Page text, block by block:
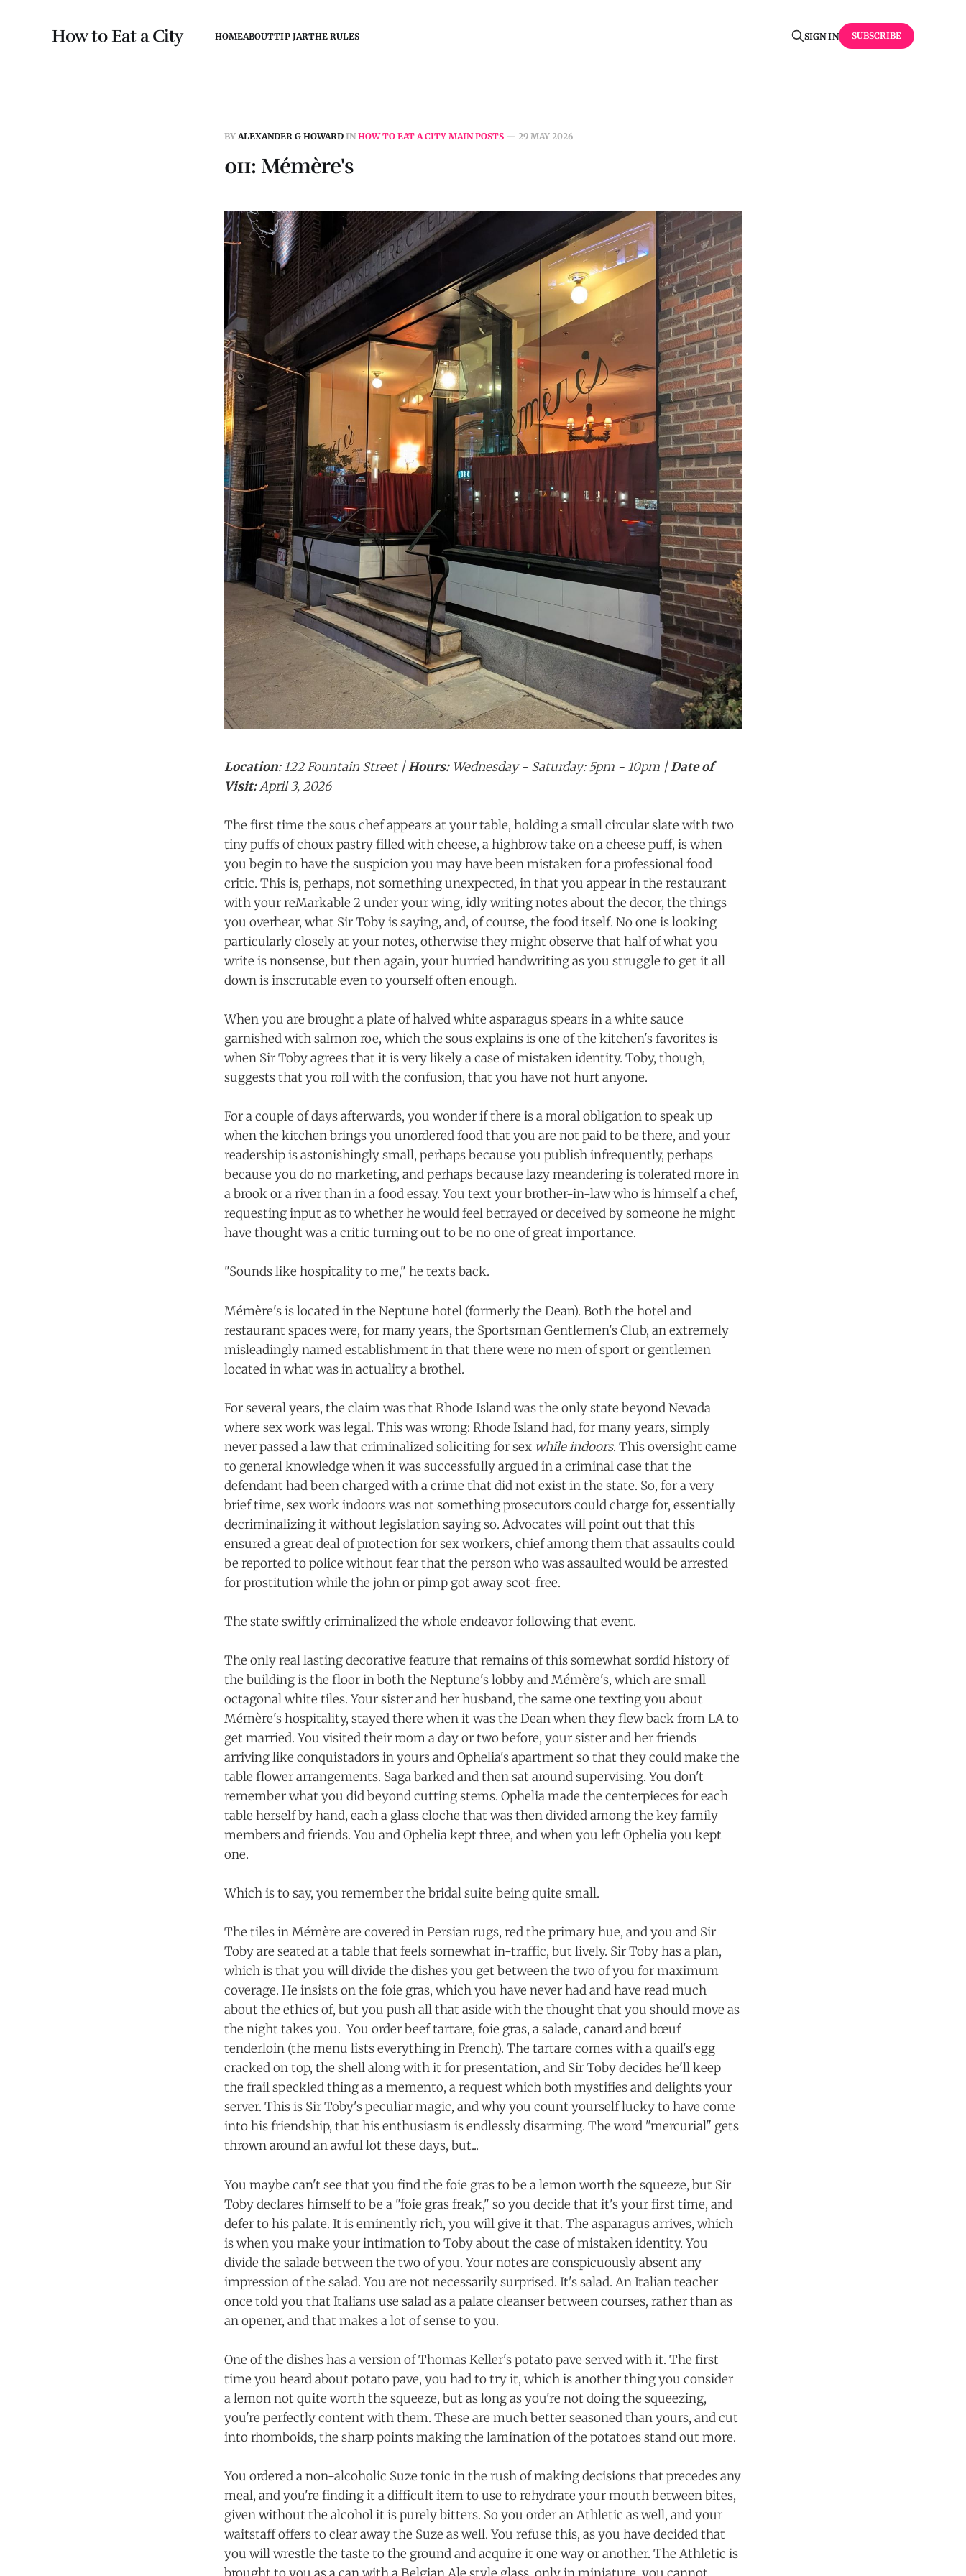
How to Eat a City HOMEABOUTTIP JARTHE RULES SIGN IN SUBSCRIBE
BYALEXANDER G HOWARD IN HOW TO EAT A CITY MAIN POSTS — 29 MAY 2026
011: Mémère's
Location: 122 Fountain Street |Hours: Wednesday - Saturday: 5pm - 10pm |Date of
Visit:April 3, 2026
The first time the sous chef appears at your table, holding a small circular slate with two
tiny puffs of choux pastry filled with cheese, a highbrow take on a cheese puff, is when
you begin to have the suspicion you may have been mistaken for a professional food
critic. This is, perhaps, not something unexpected, in that you appear in the restaurant
with your reMarkable 2 under your wing, idly writing notes about the decor, the things
you overhear, what Sir Toby is saying, and, of course, the food itself. No one is looking
particularly closely at your notes, otherwise they might observe that half of what you
write is nonsense, but then again, your hurried handwriting as you struggle to get it all
down is inscrutable even to yourself often enough.
When you are brought a plate of halved white asparagus spears in a white sauce
garnished with salmon roe, which the sous explains is one of the kitchen's favorites is
when Sir Toby agrees that it is very likely a case of mistaken identity. Toby, though,
suggests that you roll with the confusion, that you have not hurt anyone.
For a couple of days afterwards, you wonder if there is a moral obligation to speak up
when the kitchen brings you unordered food that you are not paid to be there, and your
readership is astonishingly small, perhaps because you publish infrequently, perhaps
because you do no marketing, and perhaps because lazy meandering is tolerated more in
a brook or a river than in a food essay. You text your brother-in-law who is himself a chef,
requesting input as to whether he would feel betrayed or deceived by someone he might
have thought was a critic turning out to be no one of great importance.
"Sounds like hospitality to me," he texts back.
Mémère's is located in the Neptune hotel (formerly the Dean). Both the hotel and
restaurant spaces were, for many years, the Sportsman Gentlemen's Club, an extremely
misleadingly named establishment in that there were no men of sport or gentlemen
located in what was in actuality a brothel.
For several years, the claim was that Rhode Island was the only state beyond Nevada
where sex work was legal. This was wrong: Rhode Island had, for many years, simply
never passed a law that criminalized soliciting for sex while indoors. This oversight came
to general knowledge when it was successfully argued in a criminal case that the
defendant had been charged with a crime that did not exist in the state. So, for a very
brief time, sex work indoors was not something prosecutors could charge for, essentially
decriminalizing it without legislation saying so. Advocates will point out that this
ensured a great deal of protection for sex workers, chief among them that assaults could
be reported to police without fear that the person who was assaulted would be arrested
for prostitution while the john or pimp got away scot-free.
The state swiftly criminalized the whole endeavor following that event.
The only real lasting decorative feature that remains of this somewhat sordid history of
the building is the floor in both the Neptune's lobby and Mémère's, which are small
octagonal white tiles. Your sister and her husband, the same one texting you about
Mémère's hospitality, stayed there when it was the Dean when they flew back from LA to
get married. You visited their room a day or two before, your sister and her friends
arriving like conquistadors in yours and Ophelia's apartment so that they could make the
table flower arrangements. Saga barked and then sat around supervising. You don't
remember what you did beyond cutting stems. Ophelia made the centerpieces for each
table herself by hand, each a glass cloche that was then divided among the key family
members and friends. You and Ophelia kept three, and when you left Ophelia you kept
one.
Which is to say, you remember the bridal suite being quite small.
The tiles in Mémère are covered in Persian rugs, red the primary hue, and you and Sir
Toby are seated at a table that feels somewhat in-traffic, but lively. Sir Toby has a plan,
which is that you will divide the dishes you get between the two of you for maximum
coverage. He insists on the foie gras, which you have never had and have read much
about the ethics of, but you push all that aside with the thought that you should move as
the night takes you. You order beef tartare, foie gras, a salade, canard and bœuf
tenderloin (the menu lists everything in French). The tartare comes with a quail's egg
cracked on top, the shell along with it for presentation, and Sir Toby decides he'll keep
the frail speckled thing as a memento, a request which both mystifies and delights your
server. This is Sir Toby's peculiar magic, and why you count yourself lucky to have come
into his friendship, that his enthusiasm is endlessly disarming. The word "mercurial" gets
thrown around an awful lot these days, but...
You maybe can't see that you find the foie gras to be a lemon worth the squeeze, but Sir
Toby declares himself to be a "foie gras freak," so you decide that it's your first time, and
defer to his palate. It is eminently rich, you will give it that. The asparagus arrives, which
is when you make your intimation to Toby about the case of mistaken identity. You
divide the salade between the two of you. Your notes are conspicuously absent any
impression of the salad. You are not necessarily surprised. It's salad. An Italian teacher
once told you that Italians use salad as a palate cleanser between courses, rather than as
an opener, and that makes a lot of sense to you.
One of the dishes has a version of Thomas Keller's potato pave served with it. The first
time you heard about potato pave, you had to try it, which is another thing you consider
a lemon not quite worth the squeeze, but as long as you're not doing the squeezing,
you're perfectly content with them. These are much better seasoned than yours, and cut
into rhomboids, the sharp points making the lamination of the potatoes stand out more.
You ordered a non-alcoholic Suze tonic in the rush of making decisions that precedes any
meal, and you're finding it a difficult item to use to rehydrate your mouth between bites,
given without the alcohol it is purely bitters. So you order an Athletic as well, and your
waitstaff offers to clear away the Suze as well. You refuse this, as you have decided that
you will wrestle the taste to the ground and acquire it one way or another. The Athletic is